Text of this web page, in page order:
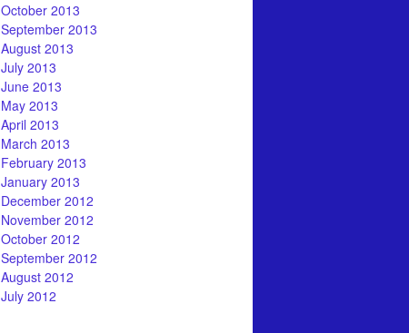
October 2013
September 2013
August 2013
July 2013
June 2013
May 2013
April 2013
March 2013
February 2013
January 2013
December 2012
November 2012
October 2012
September 2012
August 2012
July 2012